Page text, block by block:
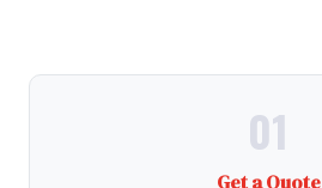
01
Get a Quote